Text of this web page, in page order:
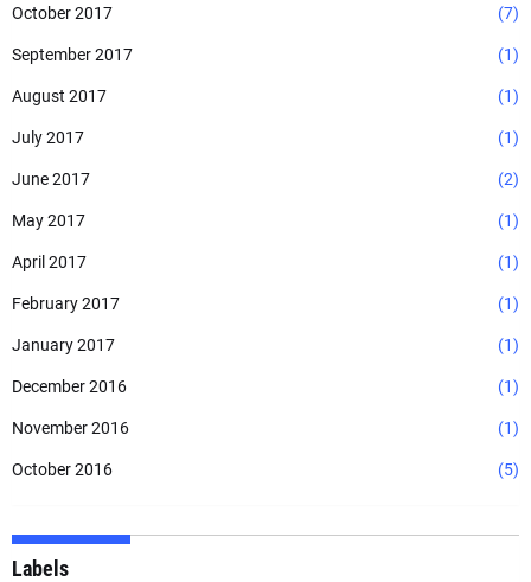
October 2017 (7)
September 2017 (1)
August 2017 (1)
July 2017 (1)
June 2017 (2)
May 2017 (1)
April 2017 (1)
February 2017 (1)
January 2017 (1)
December 2016 (1)
November 2016 (1)
October 2016 (5)
Labels